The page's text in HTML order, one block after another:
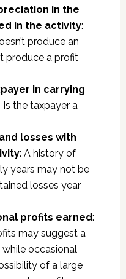
in the
in the activity:
produce an
produce a profit
in carrying
Is the taxpayer a
losses with
: A history of
years may not be
losses year
profits earned:
may suggest a
occasional
of a large